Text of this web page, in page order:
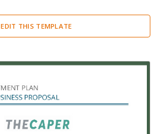
EDIT THIS TEMPLATE